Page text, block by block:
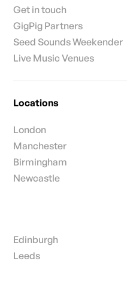
Get in touch
GigPig Partners
Seed Sounds Weekender
Live Music Venues
Locations
London
Manchester
Birmingham
Newcastle
Edinburgh
Leeds